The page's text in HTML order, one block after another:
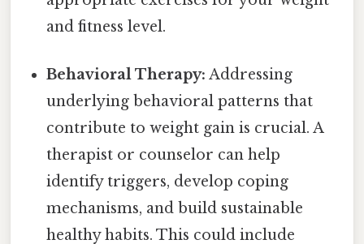
and fitness level.
Behavioral Therapy: Addressing
underlying behavioral patterns that
contribute to weight gain is crucial. A
therapist or counselor can help
identify triggers, develop coping
mechanisms, and build sustainable
healthy habits. This could include